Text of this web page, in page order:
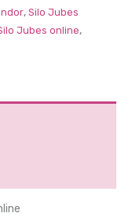
, Silo Jubes
Jubes online,